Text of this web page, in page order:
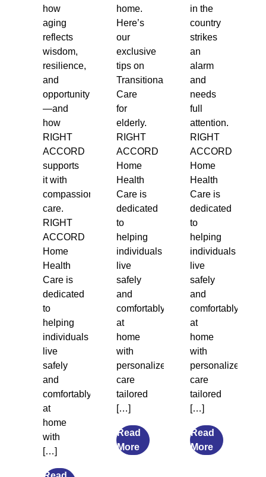
how
aging
reflects
wisdom,
resilience,
and
opportunity
—and
how
RIGHT
ACCORD
supports
it with
compassionate
care.
RIGHT
ACCORD
Home
Health
Care is
dedicated
to
helping
individuals
live
safely
and
comfortably
at
home
with
[…]
home.
Here’s
our
exclusive
tips on
Transitional
Care
for
elderly.
RIGHT
ACCORD
Home
Health
Care is
dedicated
to
helping
individuals
live
safely
and
comfortably
at
home
with
personalized
care
tailored
[…]
Read
Morefrom
in the
country
strikes
an
alarm
and
needs
full
attention.
RIGHT
ACCORD
Home
Health
Care is
dedicated
to
helping
individuals
live
safely
and
comfortably
at
home
with
personalized
care
tailored
[…]
Read
Morefrom